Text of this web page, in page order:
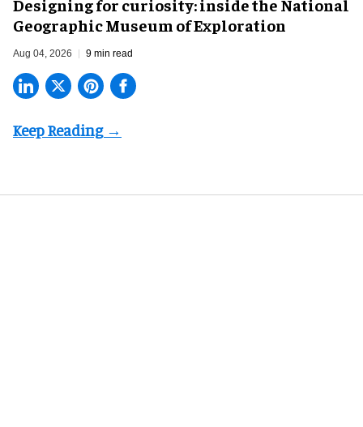
​Designing for curiosity: inside the National
Geographic Museum of Exploration
Aug 04, 2026 9 min read